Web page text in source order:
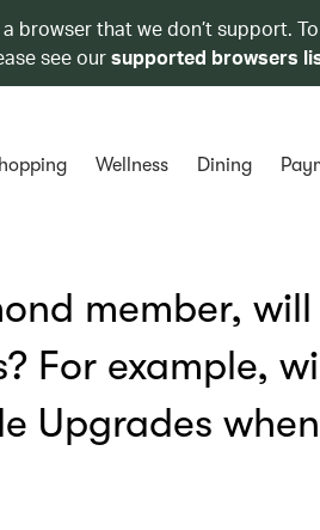
a browser that we don’t support.
see oursupported browsers
Wellness Dining
member,
For example,
Upgrades